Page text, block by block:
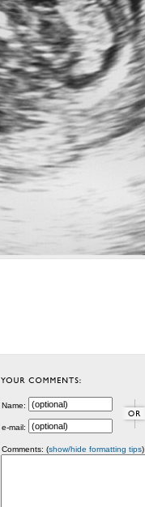
Name:
e-mail:
Comments: (show/hide formatting tips)